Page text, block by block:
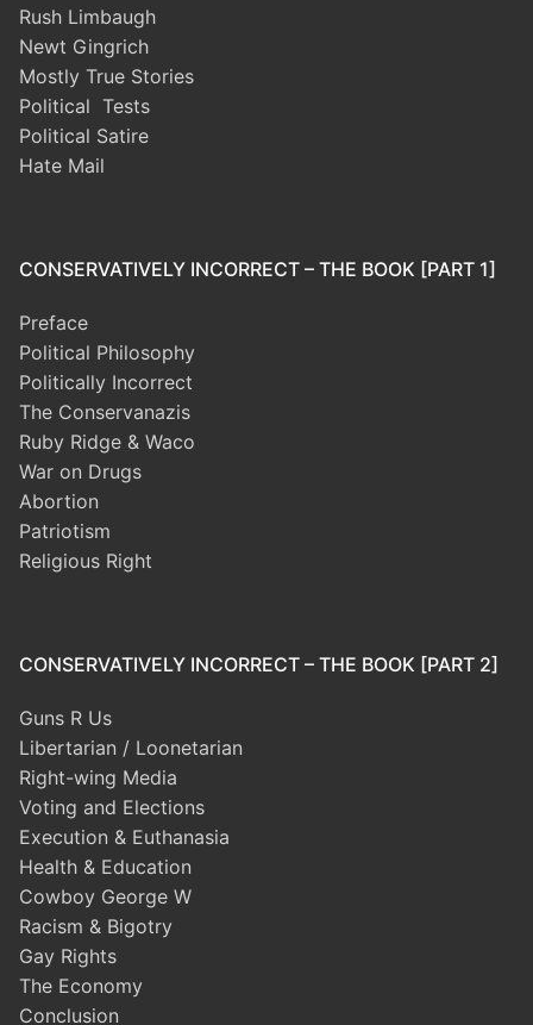
Rush Limbaugh
Newt Gingrich
Mostly True Stories
Political Tests
Political Satire
Hate Mail
CONSERVATIVELY INCORRECT – THE BOOK [PART 1]
Preface
Political Philosophy
Politically Incorrect
The Conservanazis
Ruby Ridge & Waco
War on Drugs
Abortion
Patriotism
Religious Right
CONSERVATIVELY INCORRECT – THE BOOK [PART 2]
Guns R Us
Libertarian / Loonetarian
Right-wing Media
Voting and Elections
Execution & Euthanasia
Health & Education
Cowboy George W
Racism & Bigotry
Gay Rights
The Economy
Conclusion